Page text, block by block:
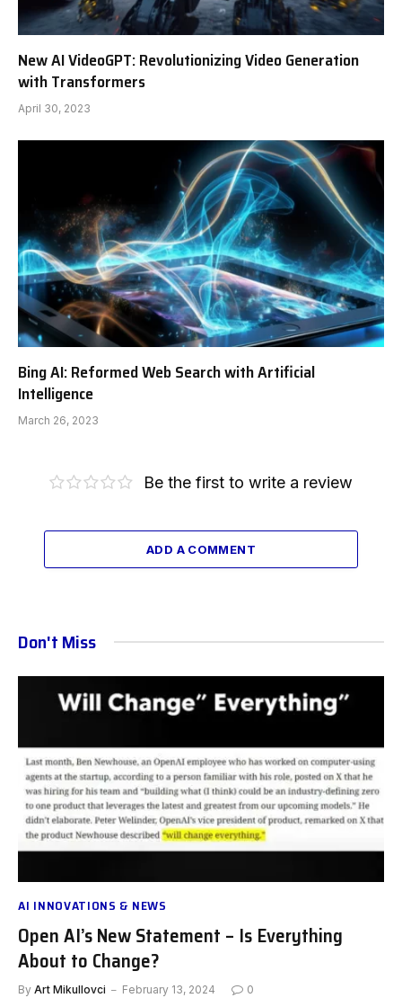
New AI VideoGPT: Revolutionizing Video Generation
with Transformers
April 30, 2023
Bing AI: Reformed Web Search with Artificial
Intelligence
March 26, 2023
Be the first to write a review
ADD A COMMENT
Don't Miss
AI INNOVATIONS & NEWS
Open AI’s New Statement – Is Everything
About to Change?
By Art Mikullovci February 13, 2024 0